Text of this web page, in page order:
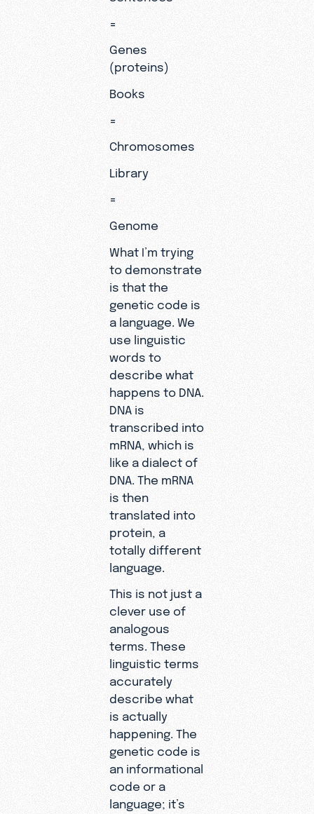
=
Genes
(proteins)
Books
=
Chromosomes
Library
=
Genome
What I’m trying
to demonstrate
is that the
genetic code is
a language. We
use linguistic
words to
describe what
happens to DNA.
DNA is
transcribed into
mRNA, which is
like a dialect of
DNA. The mRNA
is then
translated into
protein, a
totally different
language.
This is not just a
clever use of
analogous
terms. These
linguistic terms
accurately
describe what
is actually
happening. The
genetic code is
an informational
code or a
language; it’s